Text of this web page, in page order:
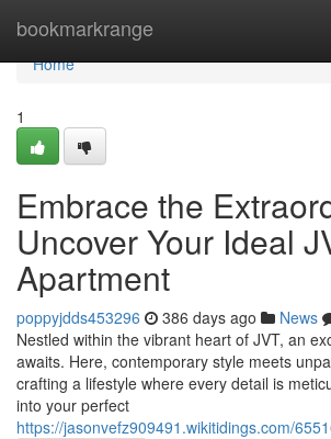
bookmarkrange
Home
Home
1
Embrace the
Uncover Your Ideal
Apartment
poppyjdds453296 386 days ago News
Nestled within the vibrant heart of JVT, an
awaits. Here, contemporary style meets
crafting a lifestyle where every detail is
into your perfect
https://jasonvefz909491.wikitidings.com/